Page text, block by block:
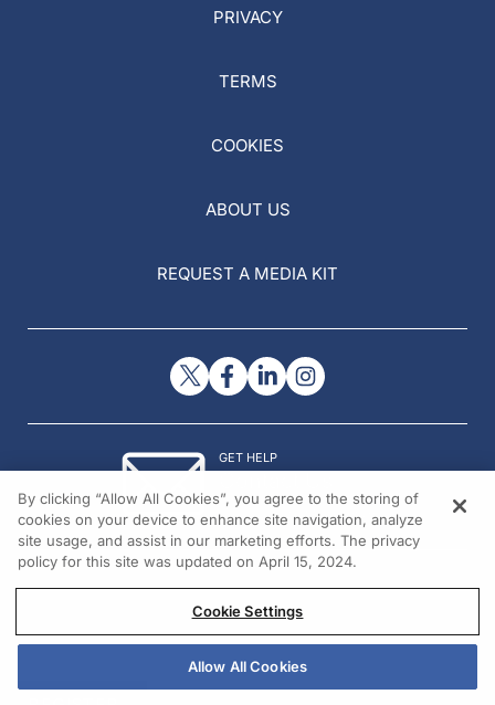
PRIVACY
TERMS
COOKIES
ABOUT US
REQUEST A MEDIA KIT
GET HELP
© 2026 All rights reserved.
By clicking “Allow All Cookies”, you agree to the storing of
cookies on your device to enhance site navigation, analyze
site usage, and assist in our marketing efforts. The privacy
policy for this site was updated on April 15, 2024.
Cookie Settings
Allow All Cookies